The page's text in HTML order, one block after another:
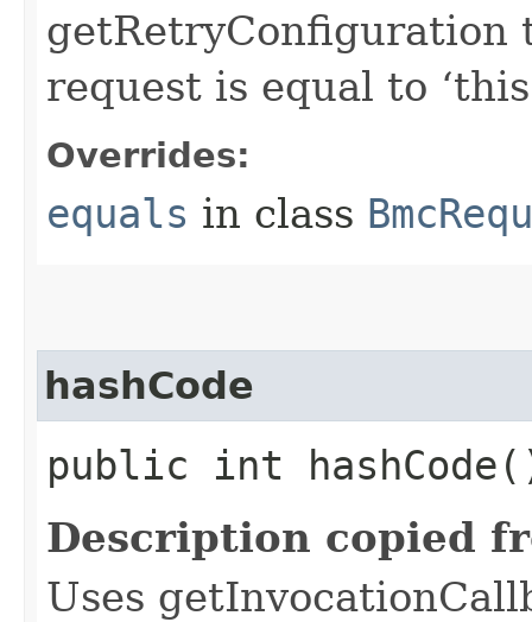
getRetryConfiguration
request is equal to
Overrides:
equals in class
hashCode
public int
Description copied
Uses